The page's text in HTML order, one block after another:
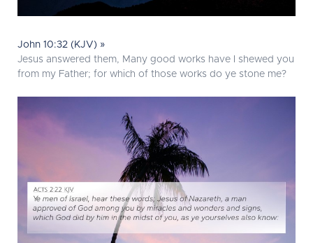
John 10:32 (KJV) »
Jesus answered them, Many good works have I shewed you
from my Father; for which of those works do ye stone me?